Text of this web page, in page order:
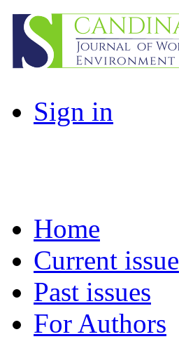
Sign in
Home
Current issue
Past issues
For Authors